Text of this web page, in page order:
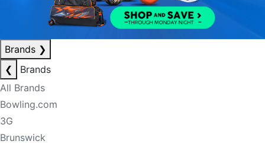
Brands ❯
❮
Brands
All Brands
Bowling.com
3G
Brunswick